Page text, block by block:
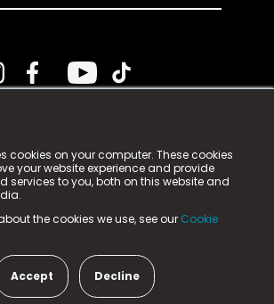
cookies on your computer. These cookies
your website experience and provide
services to you, both on this website and
the cookies we use, see our Cookie
Accept Decline
Tech Limited. n-gage.io is a
(trading as n-gage.io) is registered
Welbury Way, Aycliffe Business Park,
DL5 6ZE (Company Number